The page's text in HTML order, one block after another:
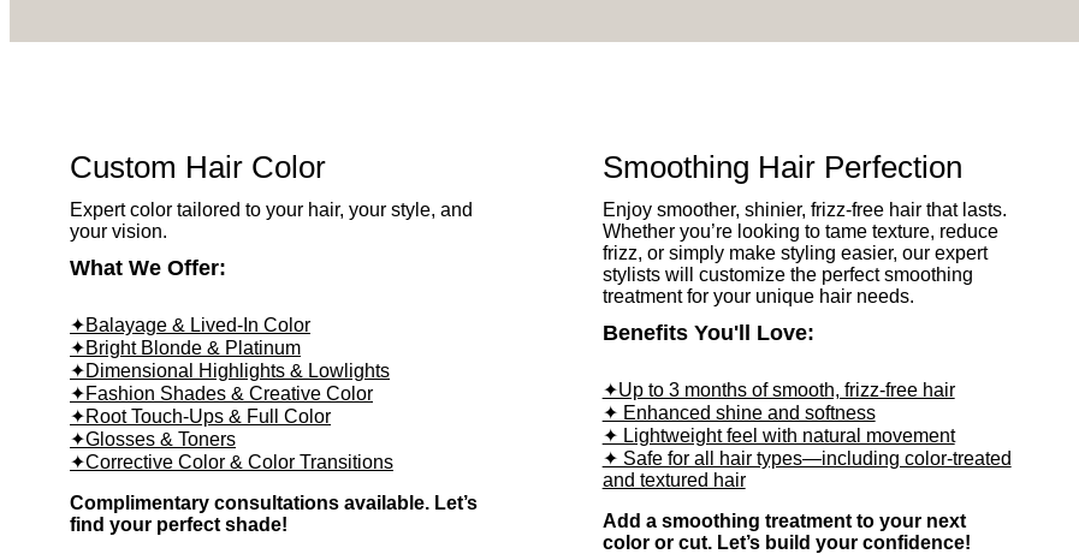
Custom Hair Color
Expert color tailored to your hair, your style, and
your vision.
What We Offer:
✦Balayage & Lived-In Color
✦Bright Blonde & Platinum
✦Dimensional Highlights & Lowlights
✦Fashion Shades & Creative Color
✦Root Touch-Ups & Full Color
✦Glosses & Toners
✦Corrective Color & Color Transitions
Complimentary consultations available. Let’s
find your perfect shade!
Smoothing Hair Perfection
Enjoy smoother, shinier, frizz-free hair that lasts.
Whether you’re looking to tame texture, reduce
frizz, or simply make styling easier, our expert
stylists will customize the perfect smoothing
treatment for your unique hair needs.
Benefits You'll Love:
✦Up to 3 months of smooth, frizz-free hair
✦ Enhanced shine and softness
✦ Lightweight feel with natural movement
✦ Safe for all hair types—including color-treated
and textured hair
Add a smoothing treatment to your next
color or cut. Let’s build your confidence!